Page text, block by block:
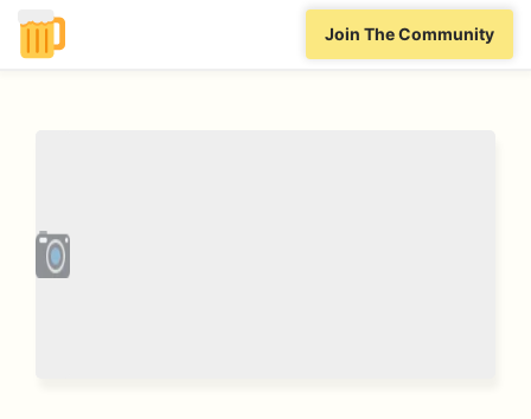
Join The Community